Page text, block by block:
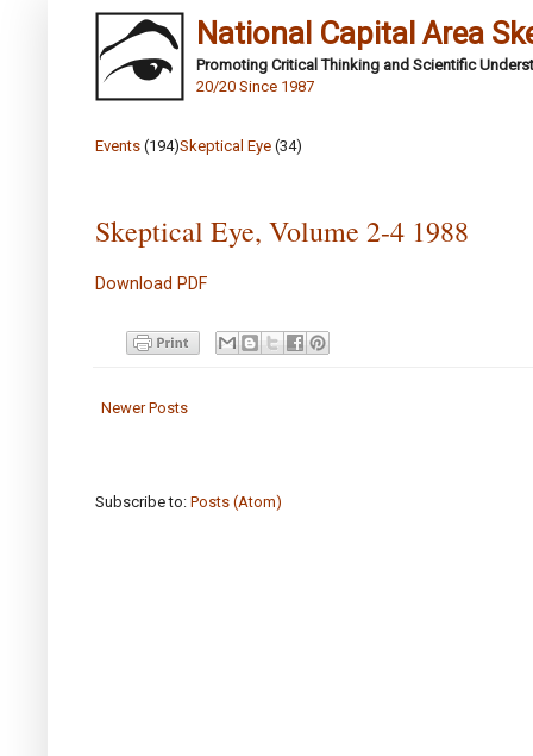
National Capital Area
Promoting Critical Thinking and Scientific
20/20 Since 1987
Events (194)Skeptical Eye (34)
Skeptical Eye, Volume 2-4 1988
Download PDF
Newer Posts
Subscribe to: Posts (Atom)